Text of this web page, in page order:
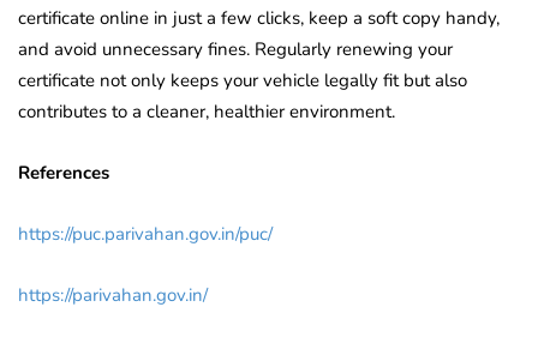
certificate online in just a few clicks, keep a soft copy handy,
and avoid unnecessary fines. Regularly renewing your
certificate not only keeps your vehicle legally fit but also
contributes to a cleaner, healthier environment.
References
https://puc.parivahan.gov.in/puc/
https://parivahan.gov.in/